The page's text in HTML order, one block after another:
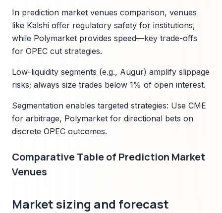
In prediction market venues comparison, venues
like Kalshi offer regulatory safety for institutions,
while Polymarket provides speed—key trade-offs
for OPEC cut strategies.
Low-liquidity segments (e.g., Augur) amplify slippage
risks; always size trades below 1% of open interest.
Segmentation enables targeted strategies: Use CME
for arbitrage, Polymarket for directional bets on
discrete OPEC outcomes.
Comparative Table of Prediction Market
Venues
Market sizing and forecast